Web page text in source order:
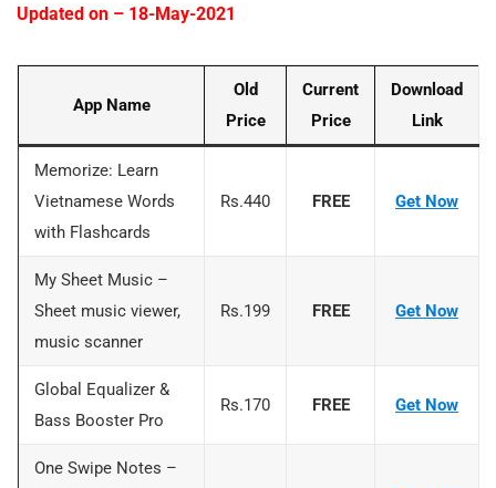
Updated on – 18-May-2021
App Name
Old
Price
Current
Price
Download
Link
Memorize: Learn
Vietnamese Words
with Flashcards
Rs.440 FREE Get Now
My Sheet Music –
Sheet music viewer,
music scanner
Rs.199 FREE Get Now
Global Equalizer &
Bass Booster Pro
Rs.170 FREE Get Now
One Swipe Notes –